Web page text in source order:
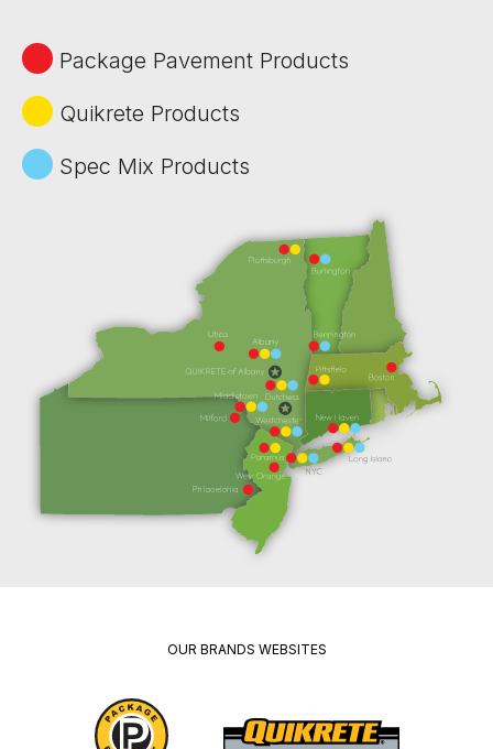
Package Pavement Products
Quikrete Products
Spec Mix Products
OUR BRANDS WEBSITES
Package
Pavement